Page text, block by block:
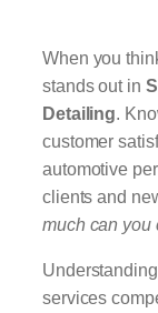
When you
stands out in
Detailing.
customer
automotive
clients and
much can you
services